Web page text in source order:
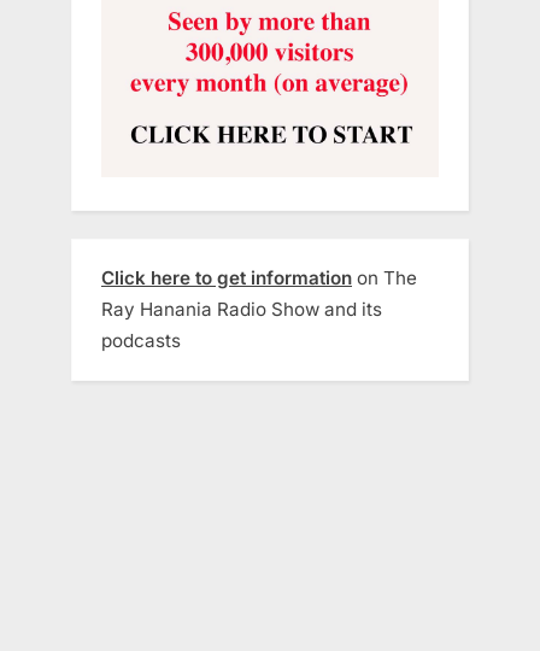
Click here to get information on The
Ray Hanania Radio Show and its
podcasts